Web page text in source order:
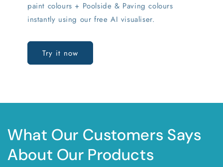
paint colours + Poolside & Paving colours
instantly using our free AI visualiser.
Try it now
What Our Customers Says
About Our Products